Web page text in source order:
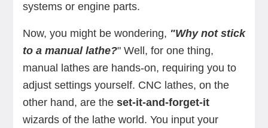
systems or engine parts.
Now, you might be wondering, "Why not stick
to a manual lathe?" Well, for one thing,
manual lathes are hands-on, requiring you to
adjust settings yourself. CNC lathes, on the
other hand, are the set-it-and-forget-it
wizards of the lathe world. You input your